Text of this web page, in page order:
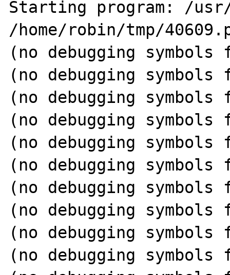
Starting program: /
/home/robin/tmp/
(no debugging symbols
(no debugging symbols
(no debugging symbols
(no debugging symbols
(no debugging symbols
(no debugging symbols
(no debugging symbols
(no debugging symbols
(no debugging symbols
(no debugging symbols